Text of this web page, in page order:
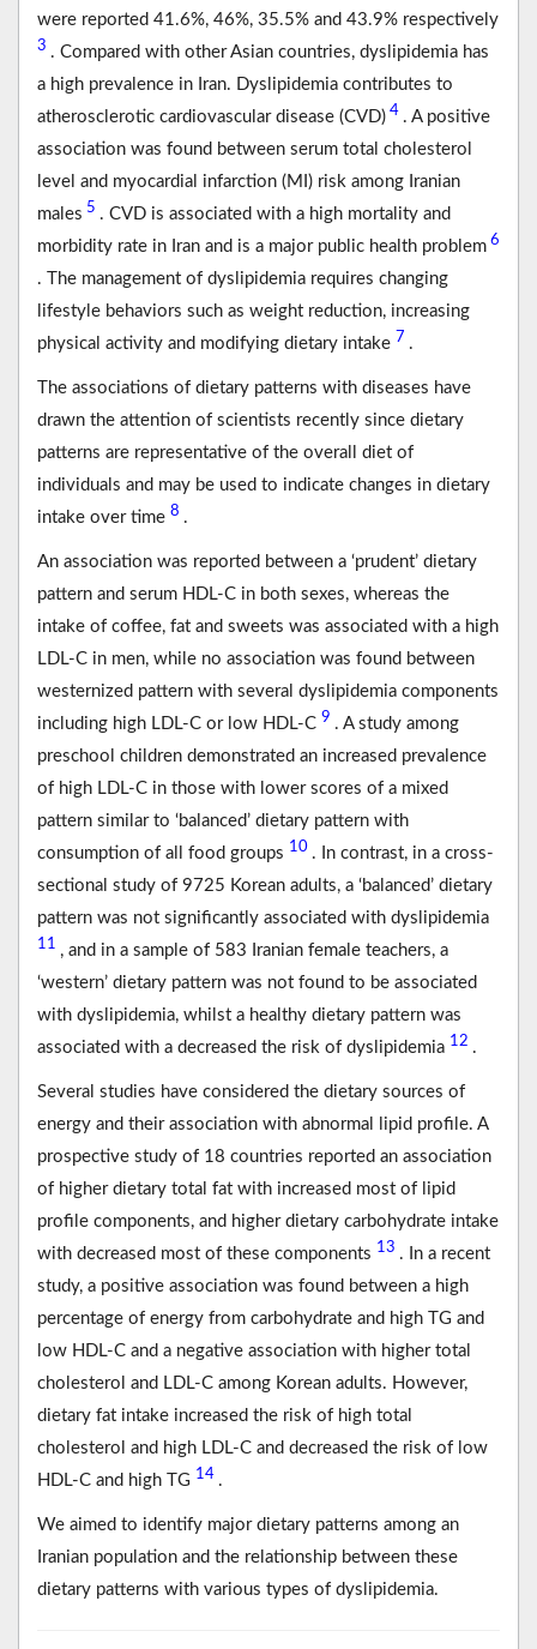
were reported 41.6%, 46%, 35.5% and 43.9% respectively
3 . Compared with other Asian countries, dyslipidemia has
a high prevalence in Iran. Dyslipidemia contributes to
atherosclerotic cardiovascular disease (CVD) 4 . A positive
association was found between serum total cholesterol
level and myocardial infarction (MI) risk among Iranian
males 5 . CVD is associated with a high mortality and
morbidity rate in Iran and is a major public health problem 6
. The management of dyslipidemia requires changing
lifestyle behaviors such as weight reduction, increasing
physical activity and modifying dietary intake 7 .
The associations of dietary patterns with diseases have
drawn the attention of scientists recently since dietary
patterns are representative of the overall diet of
individuals and may be used to indicate changes in dietary
intake over time 8 .
An association was reported between a ‘prudent’ dietary
pattern and serum HDL-C in both sexes, whereas the
intake of coffee, fat and sweets was associated with a high
LDL-C in men, while no association was found between
westernized pattern with several dyslipidemia components
including high LDL-C or low HDL-C 9 . A study among
preschool children demonstrated an increased prevalence
of high LDL-C in those with lower scores of a mixed
pattern similar to ‘balanced’ dietary pattern with
consumption of all food groups 10 . In contrast, in a cross-
sectional study of 9725 Korean adults, a ‘balanced’ dietary
pattern was not significantly associated with dyslipidemia
11 , and in a sample of 583 Iranian female teachers, a
‘western’ dietary pattern was not found to be associated
with dyslipidemia, whilst a healthy dietary pattern was
associated with a decreased the risk of dyslipidemia 12 .
Several studies have considered the dietary sources of
energy and their association with abnormal lipid profile. A
prospective study of 18 countries reported an association
of higher dietary total fat with increased most of lipid
profile components, and higher dietary carbohydrate intake
with decreased most of these components 13 . In a recent
study, a positive association was found between a high
percentage of energy from carbohydrate and high TG and
low HDL-C and a negative association with higher total
cholesterol and LDL-C among Korean adults. However,
dietary fat intake increased the risk of high total
cholesterol and high LDL-C and decreased the risk of low
HDL-C and high TG 14 .
We aimed to identify major dietary patterns among an
Iranian population and the relationship between these
dietary patterns with various types of dyslipidemia.